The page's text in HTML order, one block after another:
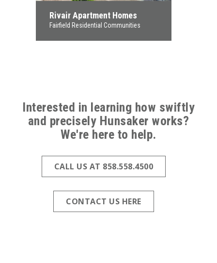
Rivair Apartment Homes
Fairfield Residential Communities
FOOTER
(ALL
PAGES)
Interested in learning how swiftly
and precisely Hunsaker works?
We're here to help.
CALL US AT 858.558.4500
CONTACT US HERE